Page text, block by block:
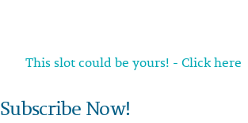
This slot could be yours! - Click here
Subscribe Now!